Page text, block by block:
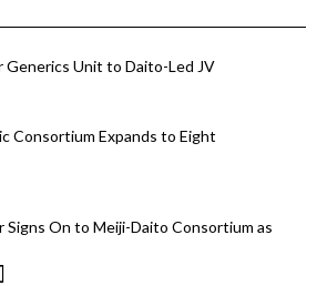
Generics Unit to Daito-Led JV
Consortium Expands to Eight
Signs On to Meiji-Daito Consortium as